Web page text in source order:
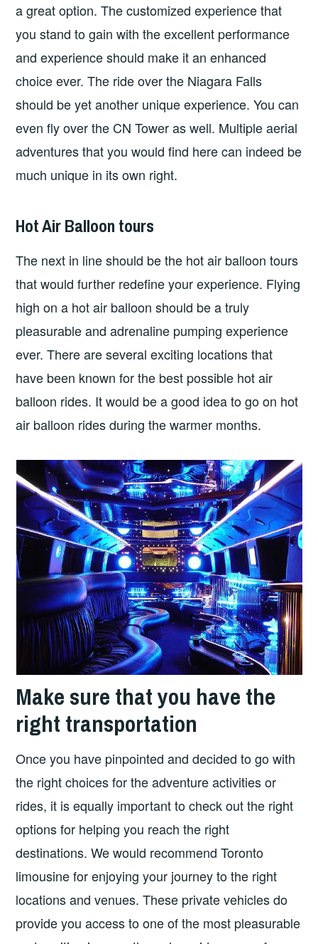
a great option. The customized experience that
you stand to gain with the excellent performance
and experience should make it an enhanced
choice ever. The ride over the Niagara Falls
should be yet another unique experience. You can
even fly over the CN Tower as well. Multiple aerial
adventures that you would find here can indeed be
much unique in its own right.
Hot Air Balloon tours
The next in line should be the hot air balloon tours
that would further redefine your experience. Flying
high on a hot air balloon should be a truly
pleasurable and adrenaline pumping experience
ever. There are several exciting locations that
have been known for the best possible hot air
balloon rides. It would be a good idea to go on hot
air balloon rides during the warmer months.
Make sure that you have the
right transportation
Once you have pinpointed and decided to go with
the right choices for the adventure activities or
rides, it is equally important to check out the right
options for helping you reach the right
destinations. We would recommend Toronto
limousine for enjoying your journey to the right
locations and venues. These private vehicles do
provide you access to one of the most pleasurable